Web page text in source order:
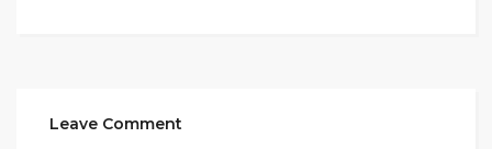
Leave Comment